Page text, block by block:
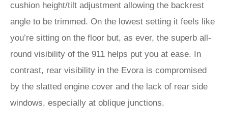
cushion height/tilt adjustment allowing the backrest
angle to be trimmed. On the lowest setting it feels like
you’re sitting on the floor but, as ever, the superb all-
round visibility of the 911 helps put you at ease. In
contrast, rear visibility in the Evora is compromised
by the slatted engine cover and the lack of rear side
windows, especially at oblique junctions.